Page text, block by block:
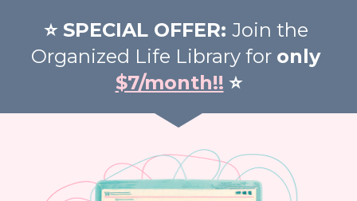
⭐️ SPECIAL OFFER: Join the
Organized Life Library for
only
$7/month!! ⭐️